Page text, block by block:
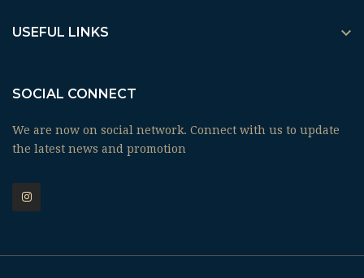
USEFUL LINKS 
SOCIAL CONNECT
We are now on social network. Connect with us to update
the latest news and promotion